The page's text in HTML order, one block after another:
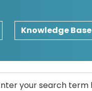
Knowledge Base